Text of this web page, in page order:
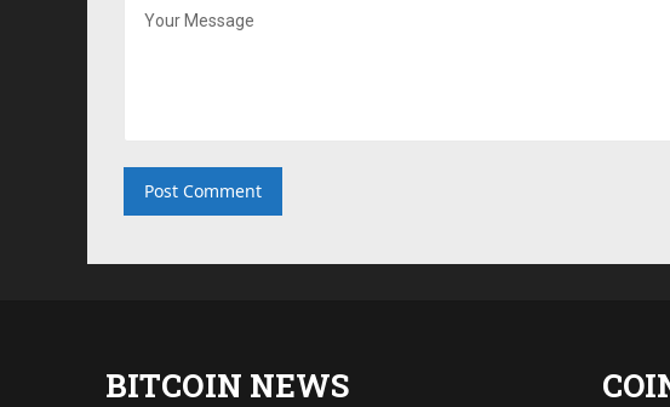
BITCOIN NEWS